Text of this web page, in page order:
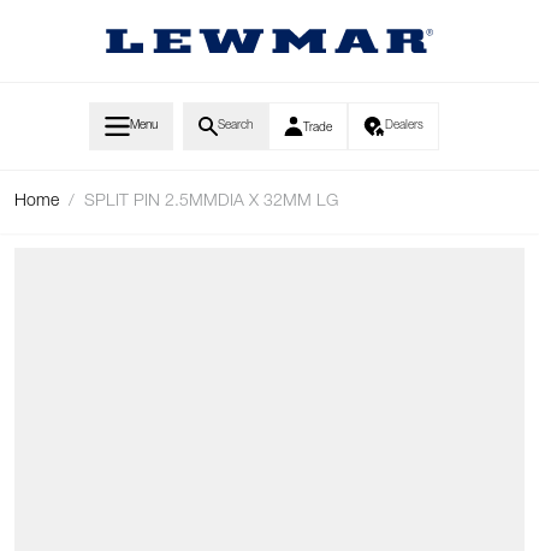
Menu Search Trade Dealers
Home / SPLIT PIN 2.5MMDIA X 32MM LG